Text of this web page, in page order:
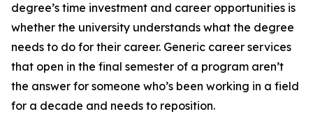
degree’s time investment and career opportunities is
whether the university understands what the degree
needs to do for their career. Generic career services
that open in the final semester of a program aren’t
the answer for someone who’s been working in a field
for a decade and needs to reposition.